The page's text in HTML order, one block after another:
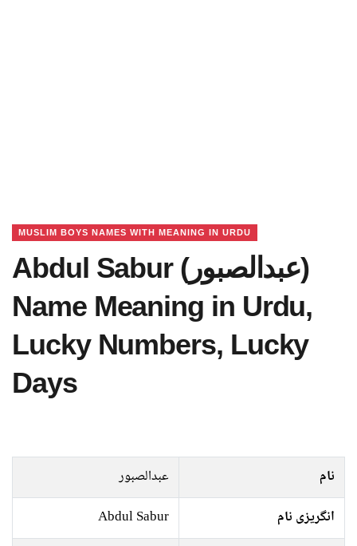
MUSLIM BOYS NAMES WITH MEANING IN URDU
Abdul Sabur (عبدالصبور)
Name Meaning in Urdu,
Lucky Numbers, Lucky
Days
نام
عبدالصبور
انگریزی نام
Abdul Sabur